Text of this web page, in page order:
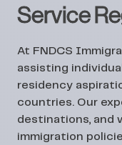
Service
At FNDCS
assisting
residency
countries. Our
destinations, and
immigration